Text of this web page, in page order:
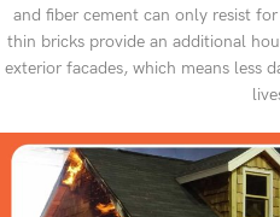
and fiber cement can only resist
thin bricks provide an additional
exterior facades, which means less